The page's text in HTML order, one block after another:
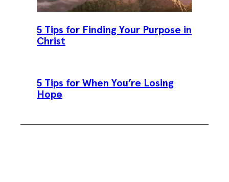
5 Tips for Finding Your Purpose in
Christ
5 Tips for When You’re Losing
Hope